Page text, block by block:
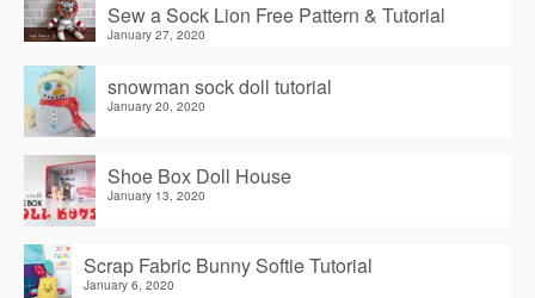
Sew a Sock Lion Free Pattern & Tutorial
January 27, 2020
snowman sock doll tutorial
January 20, 2020
Shoe Box Doll House
January 13, 2020
Scrap Fabric Bunny Softie Tutorial
January 6, 2020